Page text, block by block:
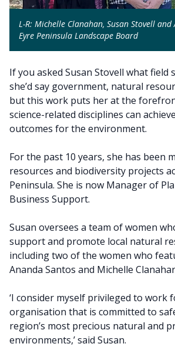
L-R: Michelle Clanahan, Susan Stovell and
Eyre Peninsula Landscape Board
If you asked Susan Stovell what field
she’d say government, natural
but this work puts her at the
science-related disciplines can
outcomes for the environment.
For the past 10 years, she has been
resources and biodiversity projects
Peninsula. She is now Manager of
Business Support.
Susan oversees a team of women
support and promote local natural
including two of the women who
Ananda Santos and Michelle
‘I consider myself privileged to work
organisation that is committed to
region’s most precious natural and
environments,’ said Susan.